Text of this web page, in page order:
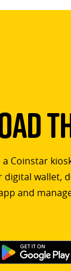
a Coinstar
digital wallet,
and